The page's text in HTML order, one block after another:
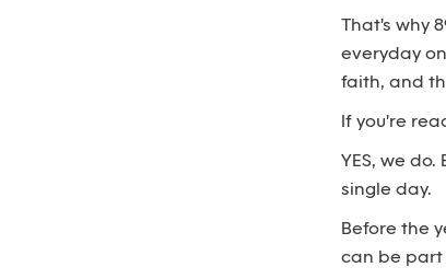
That's why
everyday
faith, and
If you're
YES, we
single day.
Before the
can be part